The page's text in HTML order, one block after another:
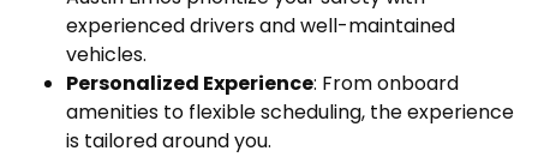
experienced drivers and well-maintained
vehicles.
Personalized Experience: From onboard
amenities to flexible scheduling, the experience
is tailored around you.